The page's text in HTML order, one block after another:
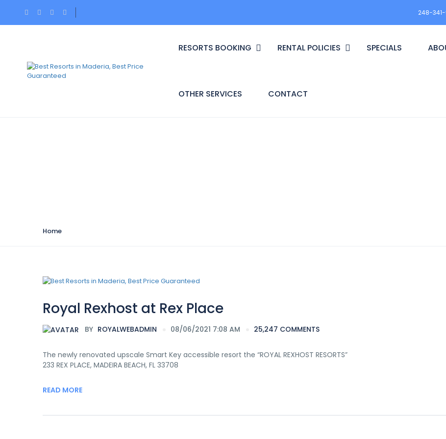
248-
RESORTS BOOKING RENTAL POLICIES SPECIALS
OTHER SERVICES CONTACT
Home
Royal Rexhost at Rex Place
BY ROYALWEBADMIN 08/06/2021 7:08 AM 25,247 COMMENTS
The newly renovated upscale Smart Key accessible resort the “ROYAL REXHOST RESORTS”
233 REX PLACE, MADEIRA BEACH, FL 33708
READ MORE